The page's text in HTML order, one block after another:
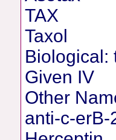
TAX
Taxol
Biological:
Given IV
Other
anti-c-erB-